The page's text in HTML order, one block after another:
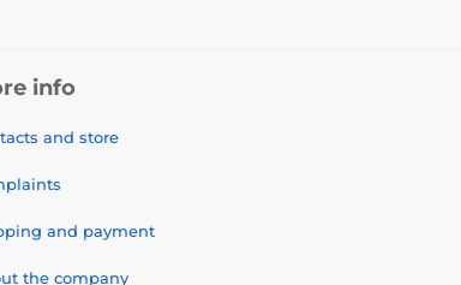
info
and store
and payment
the company